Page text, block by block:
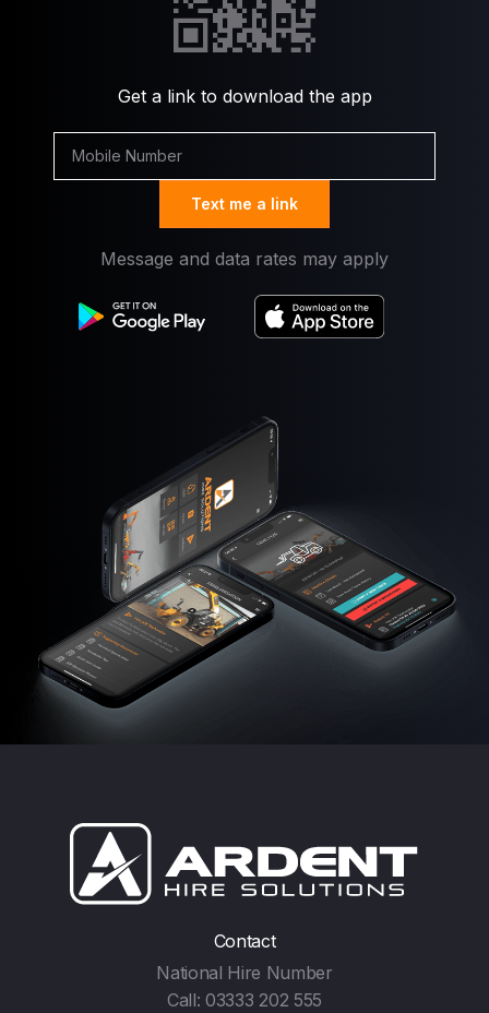
Get a link to download the app
Text me a link
Message and data rates may apply
Contact
National Hire Number
Call:03333 202 555